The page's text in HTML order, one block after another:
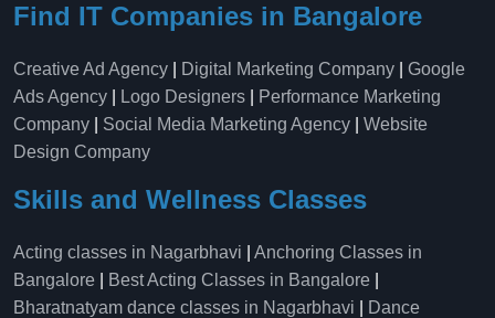
Find IT Companies in Bangalore
Creative Ad Agency Digital Marketing Company
Google
Ads Agency
Logo Designers
Performance Marketing
Company
Social Media Marketing Agency
Website
Design Company
Skills and Wellness Classes
Acting classes in Nagarbhavi
Anchoring Classes in
Bangalore
Best Acting Classes in Bangalore
Bharatnatyam dance classes in Nagarbhavi
Dance